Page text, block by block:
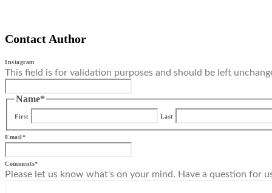
Contact Author
Instagram
This field is for validation purposes and should be left
Name*
First Last
Email*
Comments*
Please let us know what's on your mind. Have a question for